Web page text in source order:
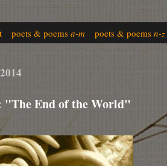
poets & poems a-m poets & poems n-z
End of the World"